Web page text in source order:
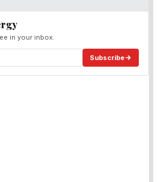
in your inbox.
Subscribe